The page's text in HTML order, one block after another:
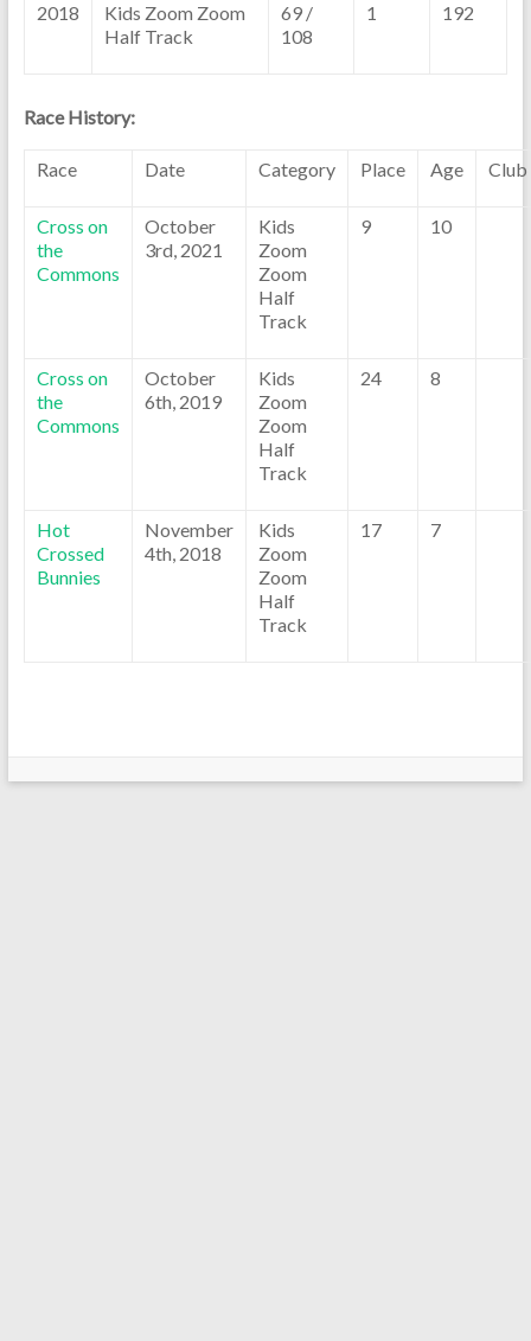
2018
Kids Zoom Zoom
Half Track
69 /
108
1 192
Race History:
Race Date Category Place Age Club
Cross on
the
Commons
October
3rd, 2021
Kids
Zoom
Zoom
Half
Track
9 10
Cross on
the
Commons
October
6th, 2019
Kids
Zoom
Zoom
Half
Track
24 8
Hot
Crossed
Bunnies
November
4th, 2018
Kids
Zoom
Zoom
Half
Track
17 7